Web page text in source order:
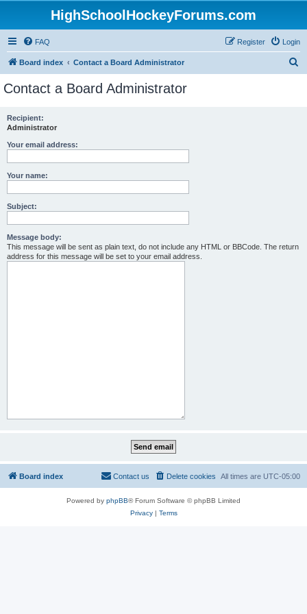
HighSchoolHockeyForums.com
FAQ Login
Register
Board index Contact a Board Administrator
Contact a Board Administrator
Recipient:
Administrator
Your email address:
Your name:
Subject:
Message body:
This message will be sent as plain text, do not include any HTML or BBCode. The return
address for this message will be set to your email address.
Board index All times are UTC-05:00
Delete cookies
Contact us
Powered by phpBB® Forum Software © phpBB Limited
Privacy| Terms